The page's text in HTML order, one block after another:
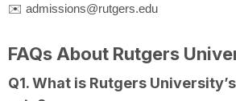
✉️ admissions@rutgers.edu
FAQs About Rutgers
Q1. What is Rutgers